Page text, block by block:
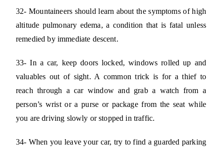
32- Mountaineers should learn about the symptoms of high
altitude pulmonary edema, a condition that is fatal unless
remedied by immediate descent.
33- In a car, keep doors locked, windows rolled up and
valuables out of sight. A common trick is for a thief to
reach through a car window and grab a watch from a
person’s wrist or a purse or package from the seat while
you are driving slowly or stopped in traffic.
34- When you leave your car, try to find a guarded parking